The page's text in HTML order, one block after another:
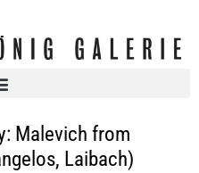
Malevich from
Laibach)